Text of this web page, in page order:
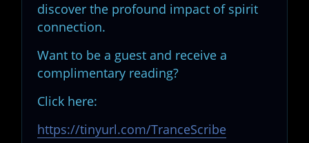
discover the profound impact of spirit
connection.
Want to be a guest and receive a
complimentary reading?
Click here:
https://tinyurl.com/TranceScribe